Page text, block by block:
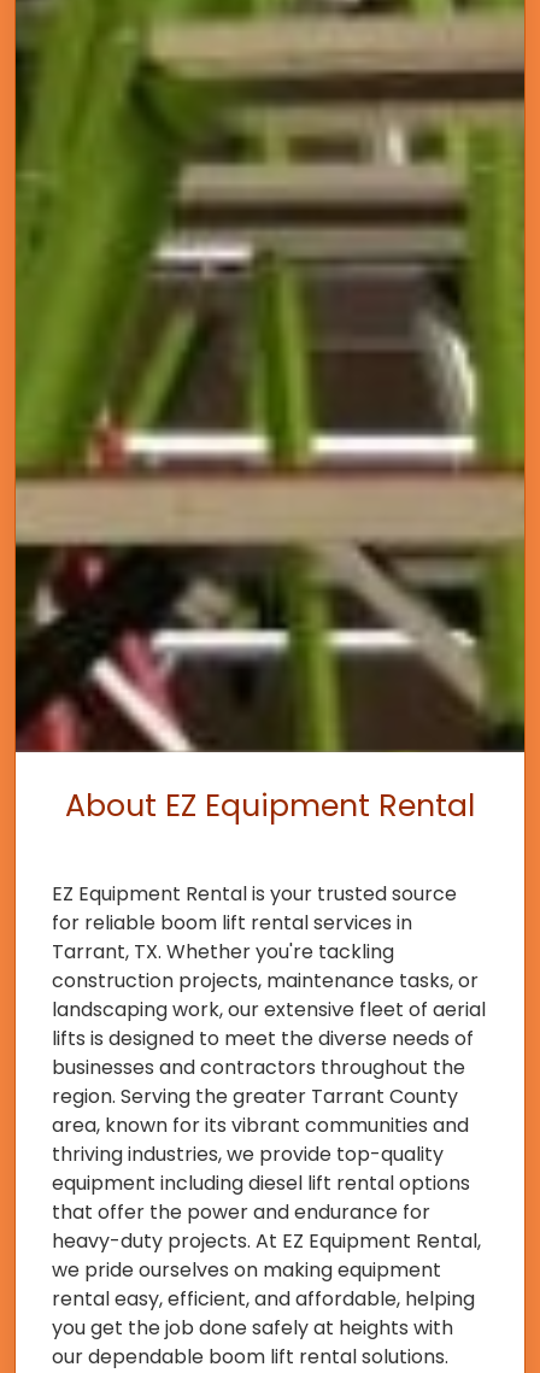
About EZ Equipment Rental
EZ Equipment Rental is your trusted source
for reliable boom lift rental services in
Tarrant, TX. Whether you're tackling
construction projects, maintenance tasks, or
landscaping work, our extensive fleet of aerial
lifts is designed to meet the diverse needs of
businesses and contractors throughout the
region. Serving the greater Tarrant County
area, known for its vibrant communities and
thriving industries, we provide top-quality
equipment including diesel lift rental options
that offer the power and endurance for
heavy-duty projects. At EZ Equipment Rental,
we pride ourselves on making equipment
rental easy, efficient, and affordable, helping
you get the job done safely at heights with
our dependable boom lift rental solutions.